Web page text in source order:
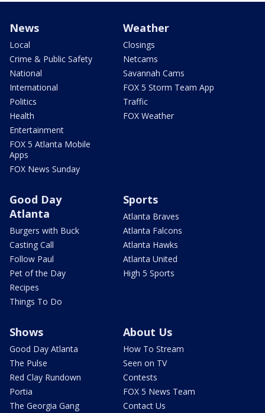
News
Local
Crime & Public Safety
National
International
Politics
Health
Entertainment
FOX 5 Atlanta Mobile
Apps
FOX News Sunday
Weather
Closings
Netcams
Savannah Cams
FOX 5 Storm Team App
Traffic
FOX Weather
Good Day
Atlanta
Burgers with Buck
Casting Call
Follow Paul
Pet of the Day
Recipes
Things To Do
Sports
Atlanta Braves
Atlanta Falcons
Atlanta Hawks
Atlanta United
High 5 Sports
Shows
Good Day Atlanta
The Pulse
Red Clay Rundown
Portia
The Georgia Gang
About Us
How To Stream
Seen on TV
Contests
FOX 5 News Team
Contact Us